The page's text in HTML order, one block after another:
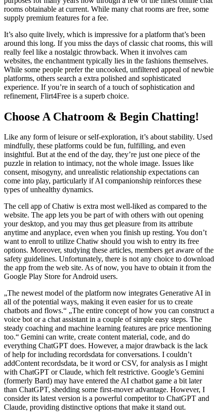
rooms obtainable at current. While many chat rooms are free, some
supply premium features for a fee.
It’s also quite lively, which is impressive for a platform that’s been
around this long. If you miss the days of classic chat rooms, this will
really feel like a nostalgic throwback. When it involves cam
websites, the enchantment typically lies in the fashions themselves.
While some people prefer the uncooked, unfiltered appeal of newbie
platforms, others search a extra polished and sophisticated
experience. If you’re in search of a touch of sophistication and
refinement, Flirt4Free is a superb choice.
Choose A Chatroom & Begin Chatting!
Like any form of leisure or self-exploration, it’s about stability. Used
mindfully, these platforms could be fun, fulfilling, and even
insightful. But at the end of the day, they’re just one piece of the
puzzle in relation to intimacy, not the whole image. Issues like
consent, misogyny, and unrealistic relationship expectations can
come into play, particularly if AI companionship reinforces these
types of unhealthy dynamics.
The cell app of Chatiw is extra most well-liked as compared to the
website. The app lets you be part of with others with out opening
your desktop, and you may thus get pleasure from its attribute
anytime and anyplace, even when you finish up resting. You don’t
want to enroll to utilize Chatiw should you wish to entry its free
options. Moreover, studying these articles, members get aware of the
safety guidelines. Unfortunately, there is not any choice to download
the app from the web site. As of now, you have to obtain it from the
Google Play Store for Android users.
„The newest model of the platform now integrates Generative AI in
all of the potential ways, making it even easier for us to create
chatbots and flows.“ „The entire concept of how you can construct a
voice bot or a chat assistant in a couple of simple easy steps. The
steady coaching and machine learning features are price mentioning
too.“ Gemini can write, create content material, code, and do
everything ChatGPT does. However, a major drawback is the lack
of help for including recordsdata for conversations. I couldn’t
addContent recordsdata, be it word or CSV, for analysis as I might
with ChatGPT or Claude, which felt restrictive. Google’s Gemini
(formerly Bard) may have entered the AI chatbot game a bit later
than ChatGPT, shedding some first-mover advantage. However, I
consider its latest version is a powerful competitor to ChatGPT and
Claude, providing distinctive options that make it stand out.